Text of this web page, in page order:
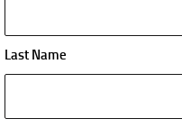
Last Name